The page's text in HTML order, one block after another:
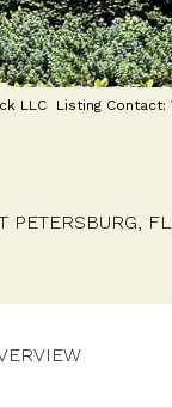
LLC Listing
PETERSBURG,